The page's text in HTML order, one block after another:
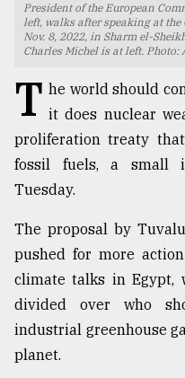
TRENDING
Users
of
prepaid
meters
in
dilemma:
mu
President of the European
left, walks after speaking at the
Nov. 8, 2022, in Sharm el-
Charles Michel is at left. Photo:
T he world should
it does nuclear
proliferation treaty
fossil fuels, a small
Tuesday.
The proposal by
pushed for more
climate talks in Egypt,
divided over who
industrial greenhouse
planet.